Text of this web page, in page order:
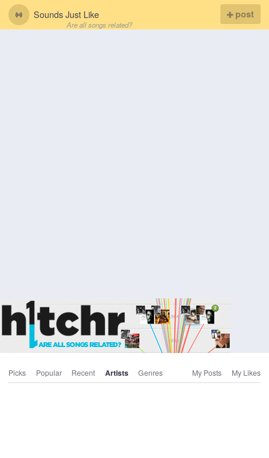
Sounds Just Like
Are all songs related?
post
Picks Popular Recent Artists Genres My Posts My Likes